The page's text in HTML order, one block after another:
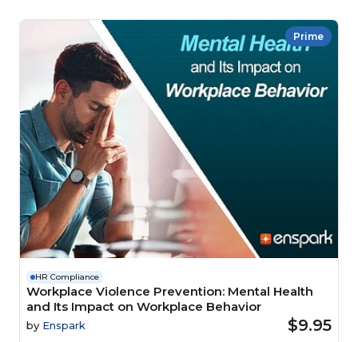
Prime
HR Compliance
Workplace Violence Prevention: Mental Health
and Its Impact on Workplace Behavior
by Enspark $9.95